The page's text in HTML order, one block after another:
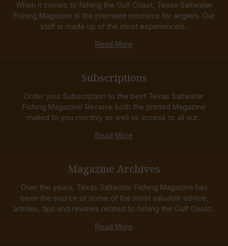
When it comes to fishing the Gulf Coast, Texas Saltwater
Fishing Magazine is the premiere resource for anglers. Our
staff is made up of the most experienced...
Read More
Subscriptions
Order your Subscription to the best Texas Saltwater
Fishing Magazine! Receive both the printed Magazine
mailed to you monthly as well as access to all our...
Read More
Magazine Archives
Over the years, Texas Saltwater Fishing Magazine has
been the source of some of the most valuable advice,
articles, tips and reviews related to fishing the Gulf Coast...
Read More